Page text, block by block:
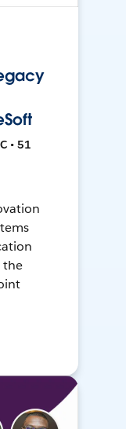
• 51
the